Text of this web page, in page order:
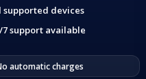
supported devices
7 support available
automatic charges